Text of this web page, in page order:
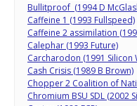
Bullitproof (1994 D
Caffeine 1 (1993 Fullspeed)
Caffeine 2 assimilation
Calephar (1993 Future)
Carcharodon (1991
Cash Crisis (1989 B Brown)
Chopper 2 Coalition of
Chromium BSU SDL (2002